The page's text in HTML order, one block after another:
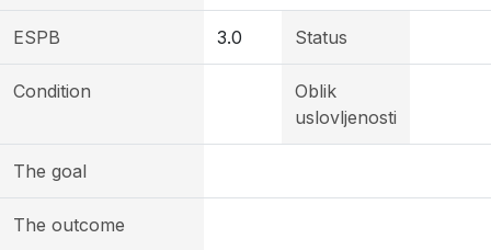
ESPB 3.0 Status
Condition
Oblik
uslovljenosti
The goal
The outcome